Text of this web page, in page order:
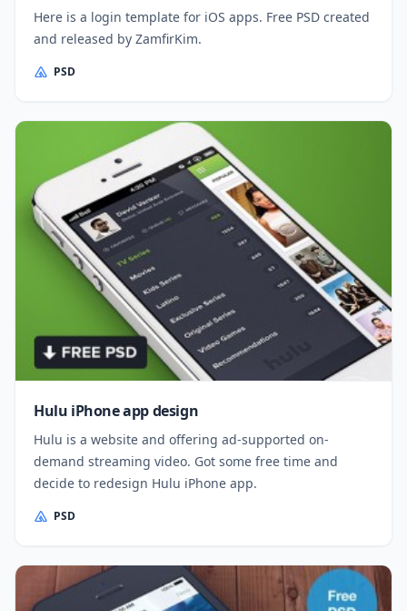
Here is a login template for iOS apps. Free PSD created
and released by ZamfirKim.
PSD
Hulu iPhone app design
Hulu is a website and offering ad-supported on-
demand streaming video. Got some free time and
decide to redesign Hulu iPhone app.
PSD